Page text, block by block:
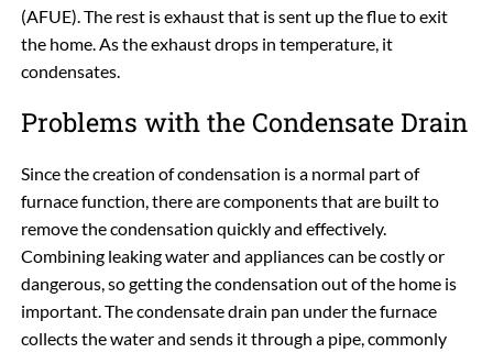
(AFUE). The rest is exhaust that is sent up the flue to exit
the home. As the exhaust drops in temperature, it
condensates.
Problems with the Condensate Drain
Since the creation of condensation is a normal part of
furnace function, there are components that are built to
remove the condensation quickly and effectively.
Combining leaking water and appliances can be costly or
dangerous, so getting the condensation out of the home is
important. The condensate drain pan under the furnace
collects the water and sends it through a pipe, commonly